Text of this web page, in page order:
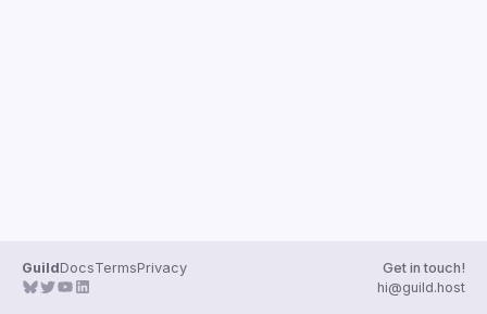
GuildDocsTermsPrivacy
Get in touch!
hi@guild.host